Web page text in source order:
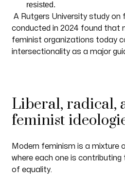
resisted.
A Rutgers University study
conducted in 2024 found that
feminist organizations today
intersectionality as a major
Liberal, radical,
feminist
Modern feminism is a mixture
where each one is
of equality.